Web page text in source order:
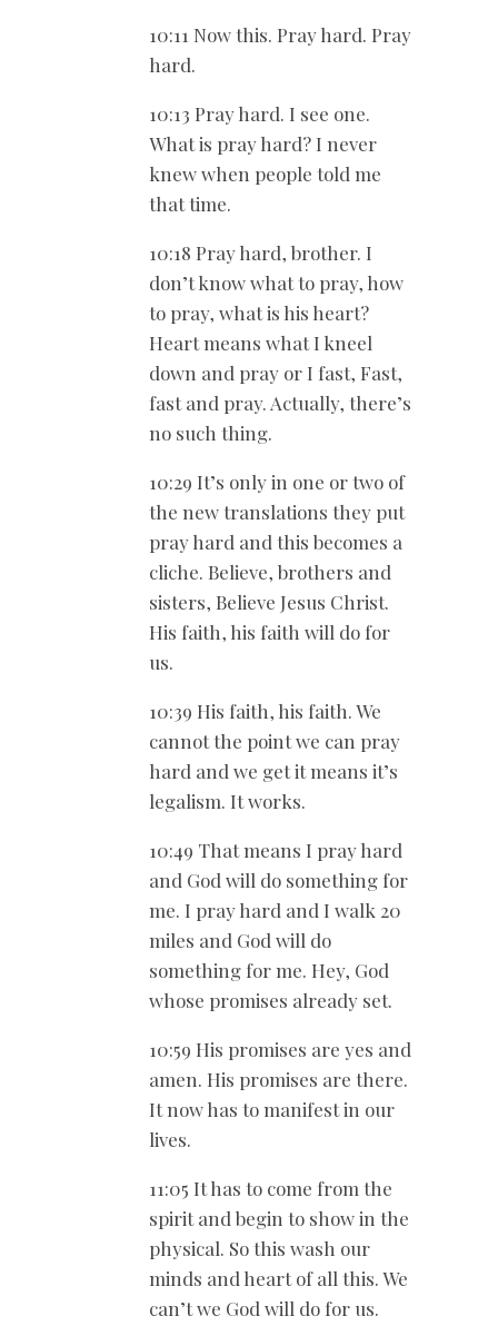
10:11 Now this. Pray hard. Pray
hard.
10:13 Pray hard. I see one.
What is pray hard? I never
knew when people told me
that time.
10:18 Pray hard, brother. I
don’t know what to pray, how
to pray, what is his heart?
Heart means what I kneel
down and pray or I fast, Fast,
fast and pray. Actually, there’s
no such thing.
10:29 It’s only in one or two of
the new translations they put
pray hard and this becomes a
cliche. Believe, brothers and
sisters, Believe Jesus Christ.
His faith, his faith will do for
us.
10:39 His faith, his faith. We
cannot the point we can pray
hard and we get it means it’s
legalism. It works.
10:49 That means I pray hard
and God will do something for
me. I pray hard and I walk 20
miles and God will do
something for me. Hey, God
whose promises already set.
10:59 His promises are yes and
amen. His promises are there.
It now has to manifest in our
lives.
11:05 It has to come from the
spirit and begin to show in the
physical. So this wash our
minds and heart of all this. We
can’t we God will do for us.